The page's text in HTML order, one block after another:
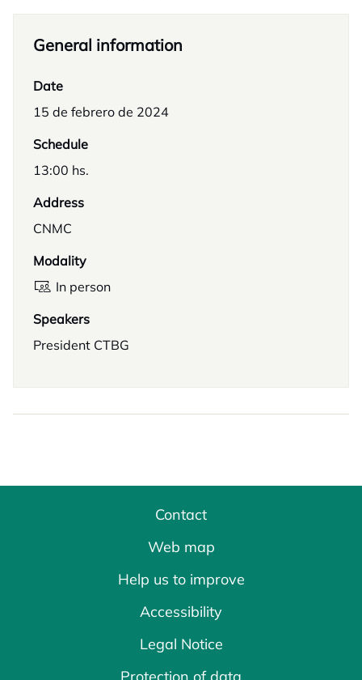
General information
Date
15 de febrero de 2024
Schedule
13:00 hs.
Address
CNMC
Modality
In person
Speakers
President CTBG
Contact
Web map
Help us to improve
Accessibility
Legal Notice